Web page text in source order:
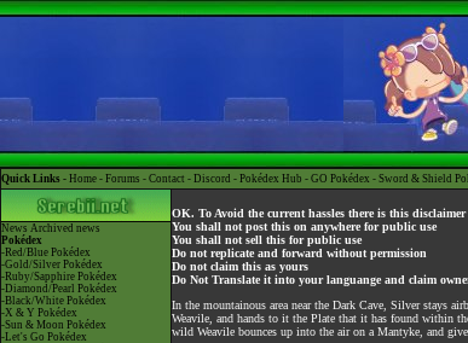
Quick Links - Home - Forums - Contact - Discord - Pokédex Hub - GO Pokédex - Sword & Shield
News Archived news
Pokédex
-Red/Blue Pokédex
-Gold/Silver Pokédex
-Ruby/Sapphire Pokédex
-Diamond/Pearl Pokédex
-Black/White Pokédex
-X & Y Pokédex
-Sun & Moon Pokédex
-Let's Go Pokédex
OK. To Avoid the current hassles there is this
You shall not post this on anywhere for public use
You shall not sell this for public use
Do not replicate and forward without permission
Do not claim this as yours
Do Not Translate it into your languange and claim
In the mountainous area near the Dark Cave, Silver stays
Weavile, and hands to it the Plate that it has found within
wild Weavile bounces up into the air on a Mantyke, and